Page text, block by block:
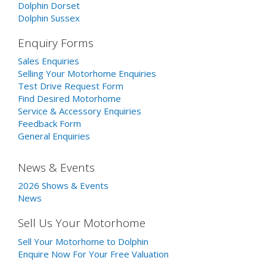
Dolphin Dorset
Dolphin Sussex
Enquiry Forms
Sales Enquiries
Selling Your Motorhome Enquiries
Test Drive Request Form
Find Desired Motorhome
Service & Accessory Enquiries
Feedback Form
General Enquiries
News & Events
2026 Shows & Events
News
Sell Us Your Motorhome
Sell Your Motorhome to Dolphin
Enquire Now For Your Free Valuation